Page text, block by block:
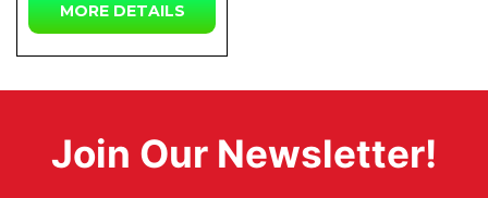
MORE DETAILS
Join Our Newsletter!